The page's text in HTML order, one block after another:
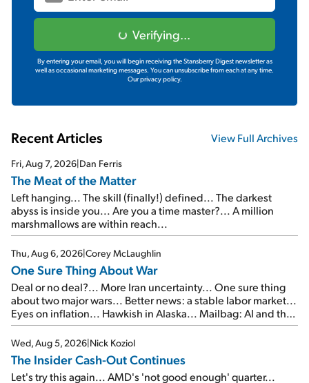
Verifying...
By entering your email, you will begin receiving the Stansberry Digest newsletter as
well as occasional marketing messages. You can unsubscribe from each at any time.
Our privacy policy.
Recent Articles View Full Archives
Fri, Aug 7, 2026|Dan Ferris
The Meat of the Matter
Left hanging... The skill (finally!) defined... The darkest
abyss is inside you... Are you a time master?... A million
marshmallows are within reach...
Thu, Aug 6, 2026|Corey McLaughlin
One Sure Thing About War
Deal or no deal?... More Iran uncertainty... One sure thing
about two major wars... Better news: a stable labor market...
Eyes on inflation... Hawkish in Alaska... Mailbag: AI and the
signal from bad lettuce...
Wed, Aug 5, 2026|Nick Koziol
The Insider Cash-Out Continues
Let's try this again... AMD's 'not good enough' quarter...